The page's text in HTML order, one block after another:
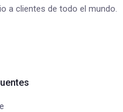
a clientes de todo el mundo.